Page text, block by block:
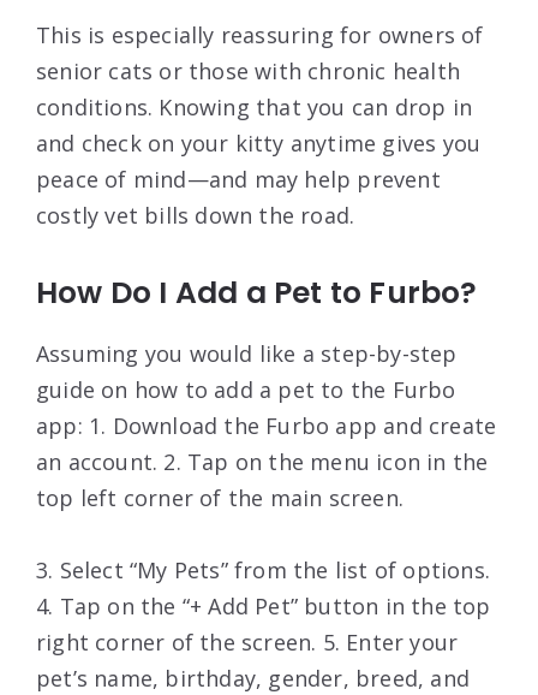
This is especially reassuring for owners of
senior cats or those with chronic health
conditions. Knowing that you can drop in
and check on your kitty anytime gives you
peace of mind—and may help prevent
costly vet bills down the road.
How Do I Add a Pet to Furbo?
Assuming you would like a step-by-step
guide on how to add a pet to the Furbo
app: 1. Download the Furbo app and create
an account. 2. Tap on the menu icon in the
top left corner of the main screen.
3. Select “My Pets” from the list of options.
4. Tap on the “+ Add Pet” button in the top
right corner of the screen. 5. Enter your
pet’s name, birthday, gender, breed, and